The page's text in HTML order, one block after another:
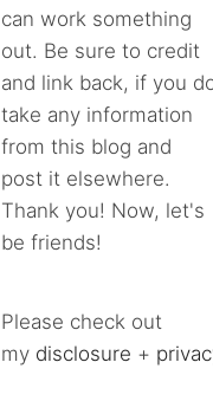
can work something
out. Be sure to credit
and link back, if you
take any information
from this blog and
post it elsewhere.
Thank you! Now, let's
be friends!
Please check out
my disclosure +